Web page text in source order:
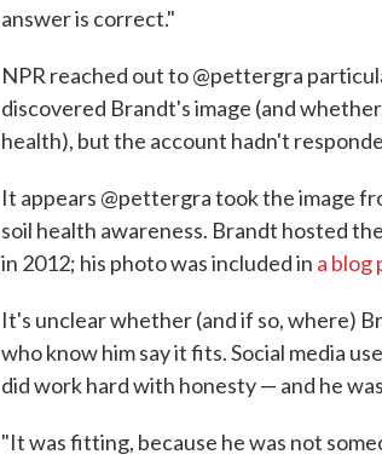
answer is correct."
NPR reached out to @pettergra
discovered Brandt's image (and
health), but the account hadn't
It appears @pettergra took the image
soil health awareness. Brandt hosted
in 2012; his photo was included in a blog
It's unclear whether (and if so, where)
who know him say it fits. Social media
did work hard with honesty — and he
"It was fitting, because he was not